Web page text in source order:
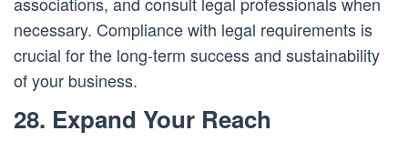
necessary. Compliance with legal requirements is
crucial for the long-term success and sustainability
of your business.
28. Expand Your Reach